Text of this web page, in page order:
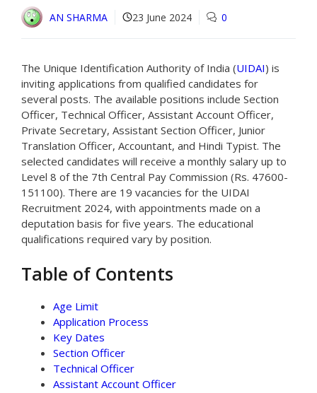
AN SHARMA 23 June 2024 0
The Unique Identification Authority of India (UIDAI) is
inviting applications from qualified candidates for
several posts. The available positions include Section
Officer, Technical Officer, Assistant Account Officer,
Private Secretary, Assistant Section Officer, Junior
Translation Officer, Accountant, and Hindi Typist. The
selected candidates will receive a monthly salary up to
Level 8 of the 7th Central Pay Commission (Rs. 47600-
151100). There are 19 vacancies for the UIDAI
Recruitment 2024, with appointments made on a
deputation basis for five years. The educational
qualifications required vary by position.
Table of Contents
Age Limit
Application Process
Key Dates
Section Officer
Technical Officer
Assistant Account Officer